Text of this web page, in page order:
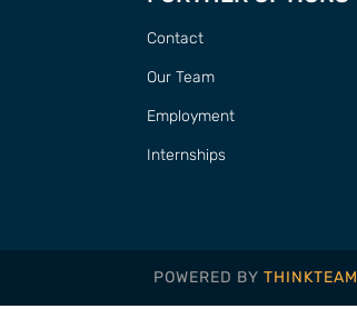
Contact
Our Team
Employment
Internships
POWERED BY THINKTEAM